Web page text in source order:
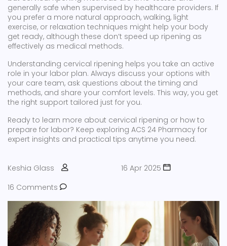
generally safe when supervised by healthcare providers. If
you prefer a more natural approach, walking, light
exercise, or relaxation techniques might help your body
get ready, although these don’t speed up ripening as
effectively as medical methods.
Understanding cervical ripening helps you take an active
role in your labor plan. Always discuss your options with
your care team, ask questions about the timing and
methods, and share your comfort levels. This way, you get
the right support tailored just for you.
Ready to learn more about cervical ripening or how to
prepare for labor? Keep exploring ACS 24 Pharmacy for
expert insights and practical tips anytime you need.
Keshia Glass
16 Apr 2025
16 Comments